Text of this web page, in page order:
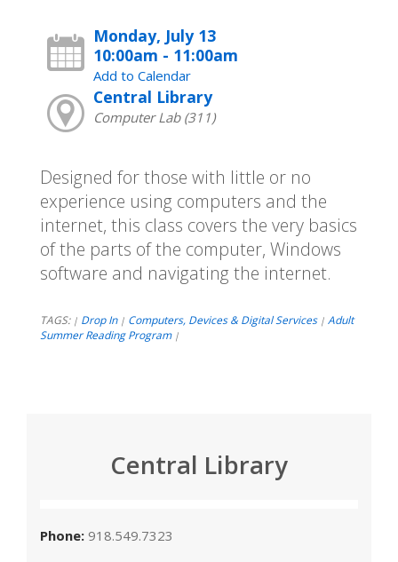
Monday, July 13
10:00am - 11:00am
Add to Calendar
Central Library
Computer Lab (311)
Designed for those with little or no
experience using computers and the
internet, this class covers the very basics
of the parts of the computer, Windows
software and navigating the internet.
TAGS: | Drop In | Computers, Devices & Digital Services | Adult
Summer Reading Program |
Central Library
Phone: 918.549.7323